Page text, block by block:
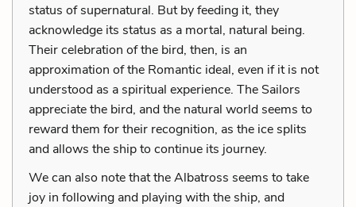
status of supernatural. But by feeding it, they
acknowledge its status as a mortal, natural being.
Their celebration of the bird, then, is an
approximation of the Romantic ideal, even if it is not
understood as a spiritual experience. The Sailors
appreciate the bird, and the natural world seems to
reward them for their recognition, as the ice splits
and allows the ship to continue its journey.
We can also note that the Albatross seems to take
joy in following and playing with the ship, and